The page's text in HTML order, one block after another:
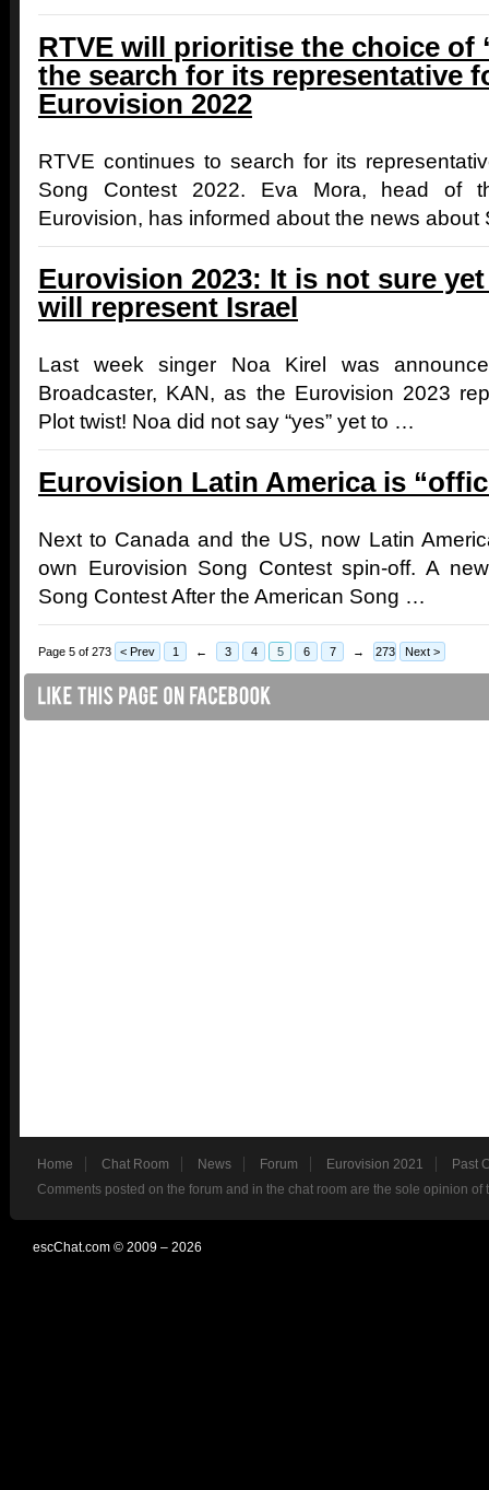
RTVE will prioritise the choice of
the search for its representative
Eurovision 2022
RTVE continues to search for its
Song Contest 2022. Eva Mora, head of
Eurovision, has informed about the news about
Eurovision 2023: It is not sure
will represent Israel
Last week singer Noa Kirel was
Broadcaster, KAN, as the Eurovision 2023
Plot twist! Noa did not say “yes” yet to …
Eurovision Latin America is
Next to Canada and the US, now Latin
own Eurovision Song Contest spin-off. A
Song Contest After the American Song …
Page 5 of 273 < Prev 1 ← 3 4 5 6 7 → 273 Next >
Home Chat Room News Forum Eurovision 2021
Past
Comments posted on the forum and in the chat room are the sole opinion
escChat.com © 2009 – 2026